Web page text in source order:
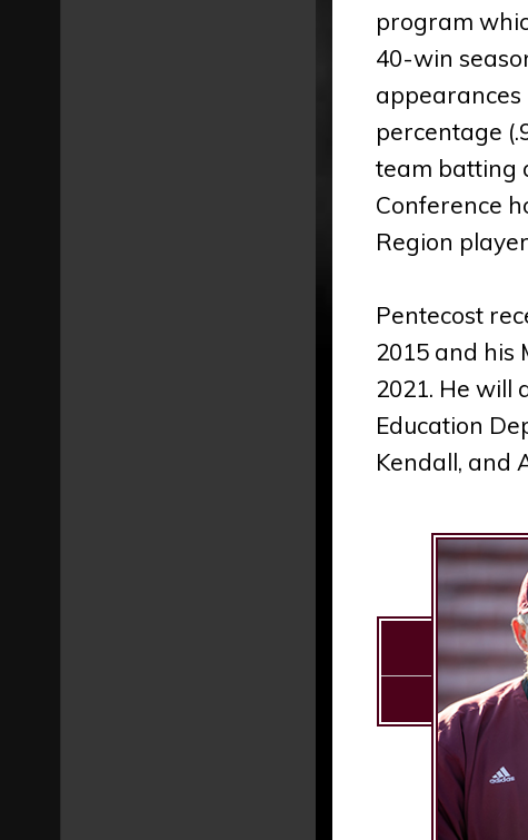
program
40-win
appearances
percentage
team batting
Conference
Region
Pentecost
2015 and his
2021. He will
Education
Kendall, and